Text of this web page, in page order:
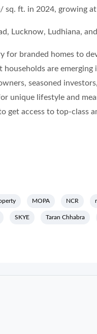
sq. ft. in 2024, growing
Lucknow, Ludhiana,
for branded homes to
are
seasoned
unique lifestyle and
get access to top-class
MOPA NCR
SKYE Taran Chhabra